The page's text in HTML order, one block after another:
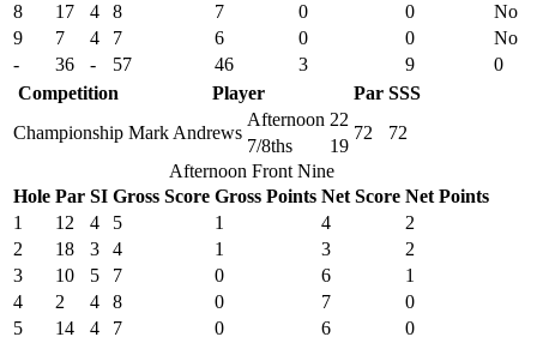
- 36 - 57 46 3 9 0
8
17 4 8 7 0 0
No
9
7 4 7 6 0 0 No
Competition Player Par SSS
Championship Mark Andrews
Afternoon 22
72 72
7/8ths
19
Afternoon Front Nine
Hole Par SI Gross Score Gross Points Net Score Net Points
1 12 4 5 1 4
2
2
18 3 4 1 3
2
3
10 5 7 0 6
1
4
2 4 8 0 7
0
5
14 4 7 0 6
0